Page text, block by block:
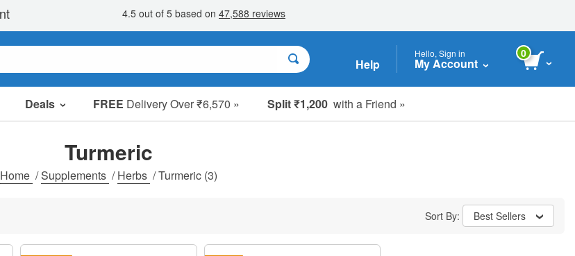
Help
Hello, Sign in
My Account
0
Deals FREE Delivery Over ₹6,570 » Split ₹1,200 with a Friend »
Sale Items
Clearance
Turmeric
Home /Supplements /Herbs /Turmeric(3)
Sort By: Best Sellers